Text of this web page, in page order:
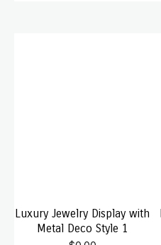
Luxury Jewelry Display with
Metal Deco Style 1